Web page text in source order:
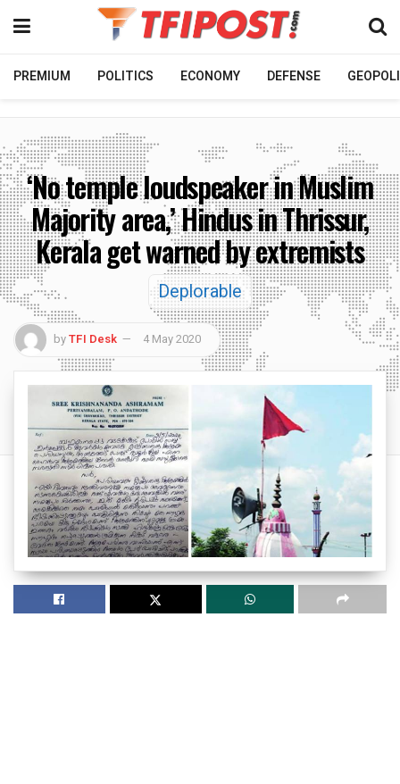
PREMIUM POLITICS ECONOMY DEFENSE
‘No temple loudspeaker in Muslim
Majority area,’ Hindus in Thrissur,
Kerala get warned by extremists
Deplorable
byTFI Desk 4 May 2020